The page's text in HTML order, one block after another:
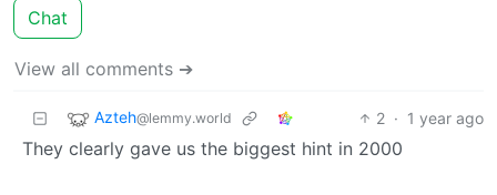
Chat
View all comments ➔
Azteh@lemmy.world 2 · 1 year ago
They clearly gave us the biggest hint in 2000